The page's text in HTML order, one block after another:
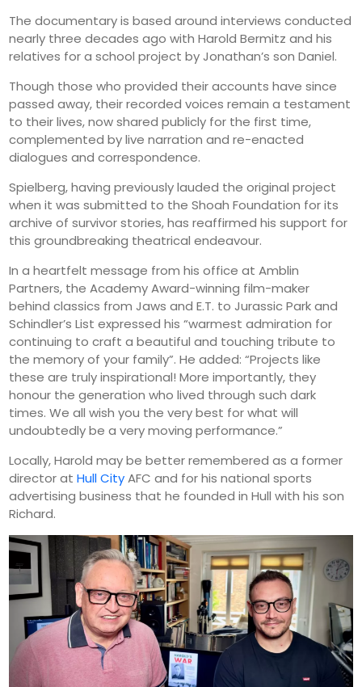
The documentary is based around interviews conducted
nearly three decades ago with Harold Bermitz and his
relatives for a school project by Jonathan’s son Daniel.
Though those who provided their accounts have since
passed away, their recorded voices remain a testament
to their lives, now shared publicly for the first time,
complemented by live narration and re-enacted
dialogues and correspondence.
Spielberg, having previously lauded the original project
when it was submitted to the Shoah Foundation for its
archive of survivor stories, has reaffirmed his support for
this groundbreaking theatrical endeavour.
In a heartfelt message from his office at Amblin
Partners, the Academy Award-winning film-maker
behind classics from Jaws and E.T. to Jurassic Park and
Schindler’s List expressed his “warmest admiration for
continuing to craft a beautiful and touching tribute to
the memory of your family”. He added: “Projects like
these are truly inspirational! More importantly, they
honour the generation who lived through such dark
times. We all wish you the very best for what will
undoubtedly be a very moving performance.”
Locally, Harold may be better remembered as a former
director atHull CityAFC and for his national sports
advertising business that he founded in Hull with his son
Richard.